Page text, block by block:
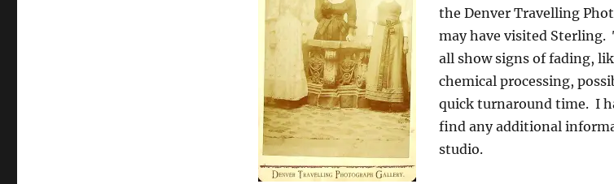
the Denver Travelling
may have visited Sterling.
all show signs of fading,
chemical processing,
quick turnaround time. I
find any additional
studio.